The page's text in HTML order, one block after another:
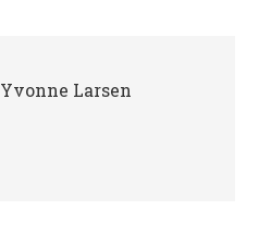
Yvonne Larsen